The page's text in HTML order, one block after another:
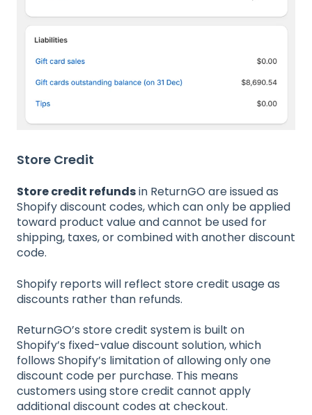
Store Credit
Store credit refundsin ReturnGO are issued as
Shopify discount codes, which can only be applied
toward product value and cannot be used for
shipping, taxes, or combined with another discount
code.
Shopify reports will reflect store credit usage as
discounts rather than refunds.
ReturnGO’s store credit system is built on
Shopify’s fixed-value discount solution, which
follows Shopify’s limitation of allowing only one
discount code per purchase. This means
customers using store credit cannot apply
additional discount codes at checkout.